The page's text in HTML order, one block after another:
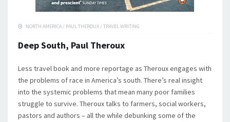
NORTH AMERICA / PAUL THEROUX / TRAVEL WRITING
Deep South, Paul Theroux
Less travel book and more reportage as Theroux engages with
the problems of race in America’s south. There’s real insight
into the systemic problems that mean many poor families
struggle to survive. Theroux talks to farmers, social workers,
pastors and authors – all the while debunking some of the